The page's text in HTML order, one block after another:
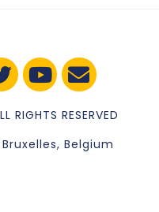
RESERVED
Belgium